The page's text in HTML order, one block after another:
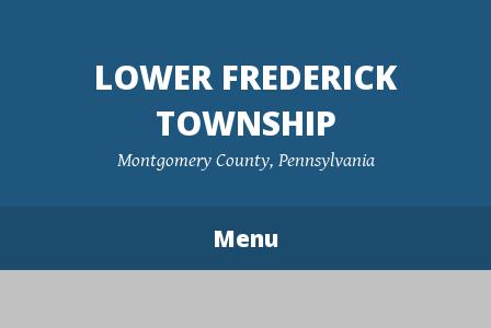
LOWER FREDERICK
TOWNSHIP
Montgomery County, Pennsylvania
Menu